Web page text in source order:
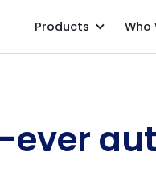
Products Who
ever